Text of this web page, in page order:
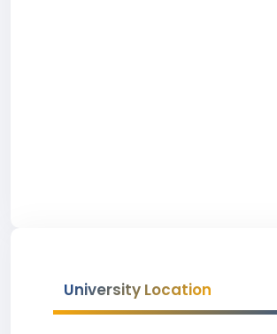
University Location